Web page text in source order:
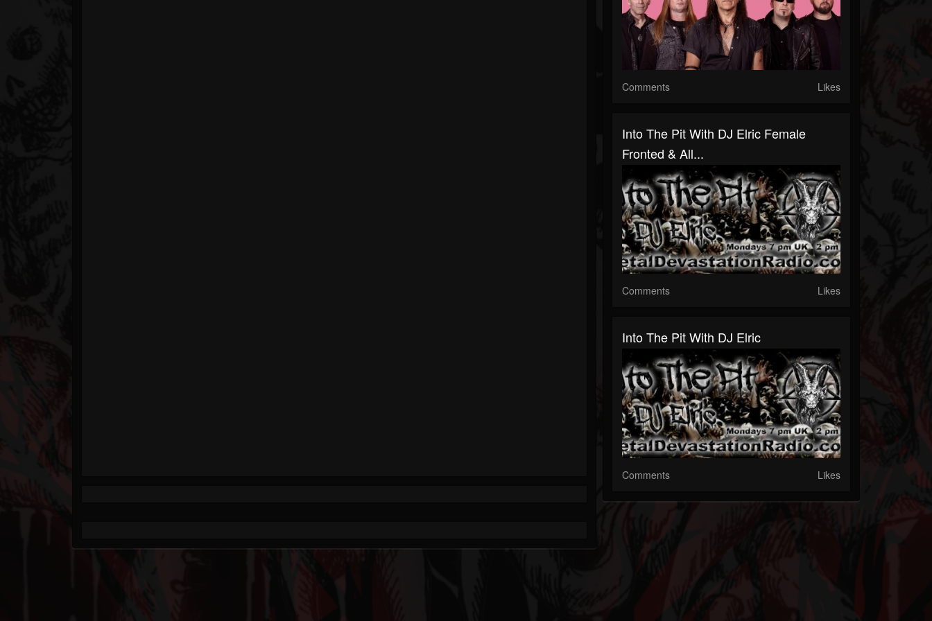
Comments Likes
Into The Pit With DJ Elric Female
Fronted & All...
Comments Likes
Into The Pit With DJ Elric
Comments Likes